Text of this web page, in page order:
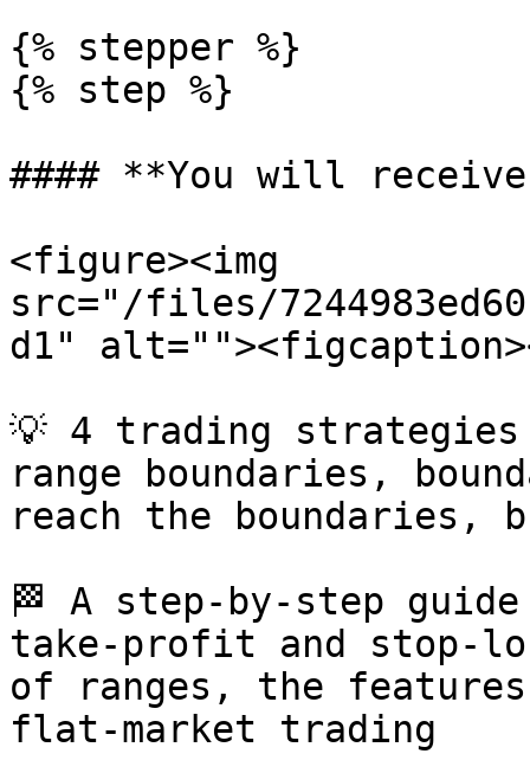
{% stepper %}
{% step %}
#### **You will
<figure><img
src="/files/
d1"
💡 4 trading
range boundaries,
reach the boundaries,
🏁 A step-by-step
take-profit and stop-
of ranges, the
flat-market trading